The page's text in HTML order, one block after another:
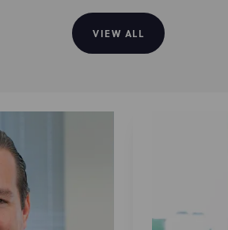
VIEW ALL